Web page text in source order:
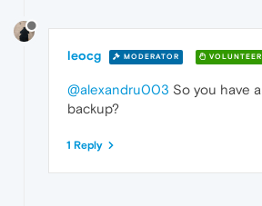
leocg MODERATOR VOLUNTEER
@alexandru003 So you have a
backup?
1 Reply